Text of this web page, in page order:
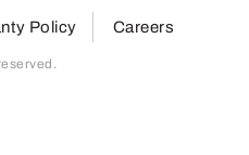
Policy Careers